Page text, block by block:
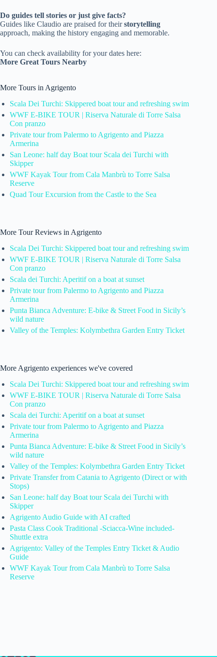
Do guides tell stories or just give facts?
Guides like Claudio are praised for theirstorytelling
approach, making the history engaging and memorable.
You can check availability for your dates here:
More Great Tours Nearby
More Tours in Agrigento
Scala Dei Turchi: Skippered boat tour and refreshing swim
WWF E-BIKE TOUR | Riserva Naturale di Torre Salsa
Con pranzo
Private tour from Palermo to Agrigento and Piazza
Armerina
San Leone: half day Boat tour Scala dei Turchi with
Skipper
WWF Kayak Tour from Cala Manbrù to Torre Salsa
Reserve
Quad Tour Excursion from the Castle to the Sea
More Tour Reviews in Agrigento
Scala Dei Turchi: Skippered boat tour and refreshing swim
WWF E-BIKE TOUR | Riserva Naturale di Torre Salsa
Con pranzo
Scala dei Turchi: Aperitif on a boat at sunset
Private tour from Palermo to Agrigento and Piazza
Armerina
Punta Bianca Adventure: E-bike & Street Food in Sicily’s
wild nature
Valley of the Temples: Kolymbethra Garden Entry Ticket
More Agrigento experiences we've covered
Scala Dei Turchi: Skippered boat tour and refreshing swim
WWF E-BIKE TOUR | Riserva Naturale di Torre Salsa
Con pranzo
Scala dei Turchi: Aperitif on a boat at sunset
Private tour from Palermo to Agrigento and Piazza
Armerina
Punta Bianca Adventure: E-bike & Street Food in Sicily’s
wild nature
Valley of the Temples: Kolymbethra Garden Entry Ticket
Private Transfer from Catania to Agrigento (Direct or with
Stops)
San Leone: half day Boat tour Scala dei Turchi with
Skipper
Agrigento Audio Guide with AI crafted
Pasta Class Cook Traditional -Sciacca-Wine included-
Shuttle extra
Agrigento: Valley of the Temples Entry Ticket & Audio
Guide
WWF Kayak Tour from Cala Manbrù to Torre Salsa
Reserve